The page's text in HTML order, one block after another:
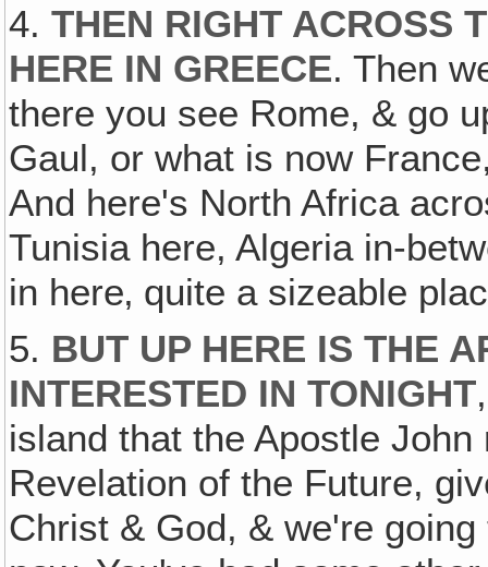
4.THEN RIGHT ACROSS
HERE IN GREECE. Then
there you see Rome, & go
Gaul, or what is now
And here's North Africa
Tunisia here, Algeria in-
in here‚ quite a sizeable
5. BUT UP HERE IS THE
INTERESTED IN TONIGHT
island that the Apostle
Revelation of the Future,
Christ & God, & we're